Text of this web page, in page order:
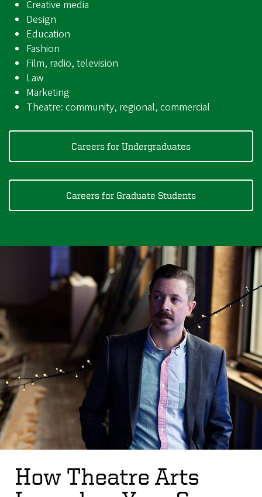
Creative media
Design
Education
Fashion
Film, radio, television
Law
Marketing
Theatre: community, regional, commercial
Careers for Undergraduates
Careers for Graduate Students
How Theatre Arts